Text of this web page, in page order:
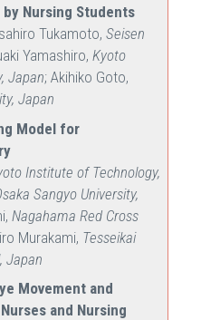
Nursing Students
Tukamoto, Seisen
Yamashiro, Kyoto
Japan; Akihiko Goto,
Japan
Model for
Institute of Technology,
Sangyo University,
Nagahama Red Cross
Murakami, Tesseikai
Japan
Movement and
and Nursing